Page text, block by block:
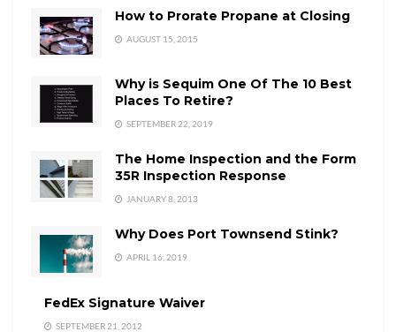
How to Prorate Propane at Closing
AUGUST 15, 2015
Why is Sequim One Of The 10 Best
Places To Retire?
SEPTEMBER 22, 2019
The Home Inspection and the Form
35R Inspection Response
JANUARY 8, 2013
Why Does Port Townsend Stink?
APRIL 16, 2019
FedEx Signature Waiver
SEPTEMBER 21, 2012